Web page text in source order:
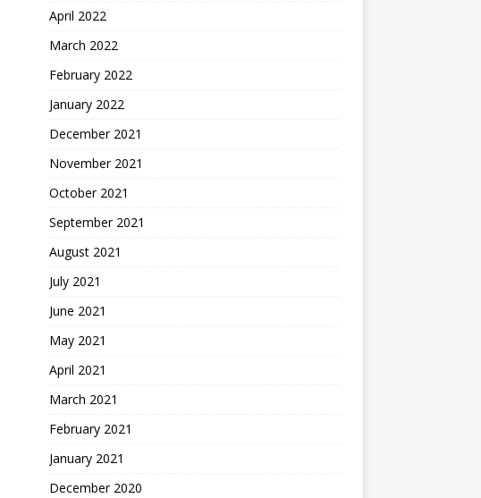
April 2022
March 2022
February 2022
January 2022
December 2021
November 2021
October 2021
September 2021
August 2021
July 2021
June 2021
May 2021
April 2021
March 2021
February 2021
January 2021
December 2020